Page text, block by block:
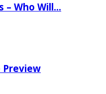
– Who Will…
Preview